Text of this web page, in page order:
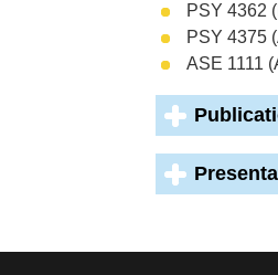
PSY 4362
PSY 4375
ASE 1111